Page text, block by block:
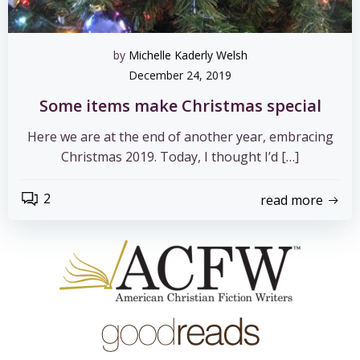
by Michelle Kaderly Welsh
December 24, 2019
Some items make Christmas special
Here we are at the end of another year, embracing
Christmas 2019. Today, I thought I’d […]
2 read more